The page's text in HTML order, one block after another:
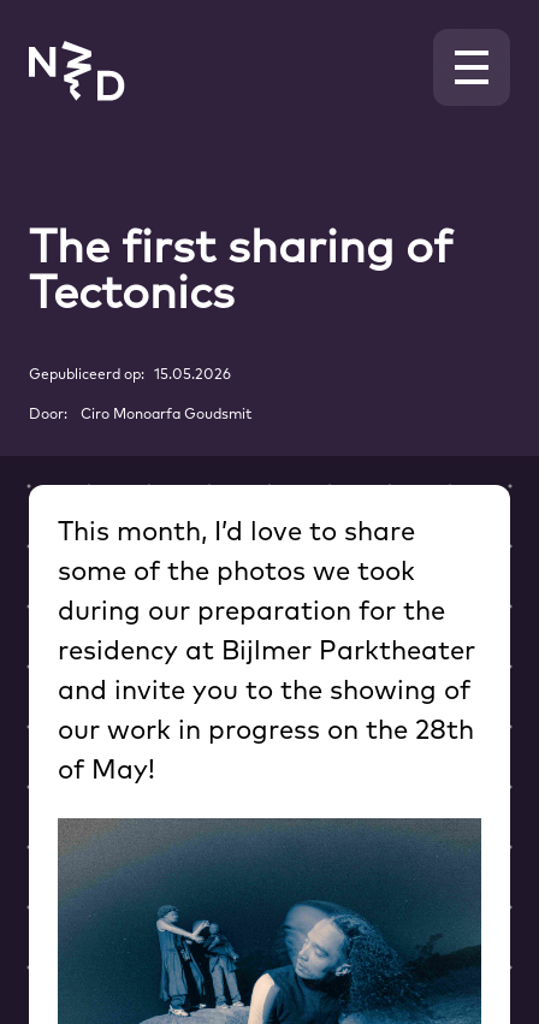
The first sharing of
Tectonics
Gepubliceerd op: 15.05.2026
Door: Ciro Monoarfa Goudsmit
This month, I’d love to share
some of the photos we took
during our preparation for the
residency at Bijlmer Parktheater
and invite you to the showing of
our work in progress on the 28th
of May!